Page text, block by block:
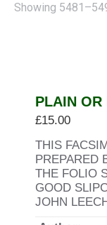
Showing
PLAIN OR
£15.00
THIS
PREPARED
THE FOLIO
GOOD
JOHN